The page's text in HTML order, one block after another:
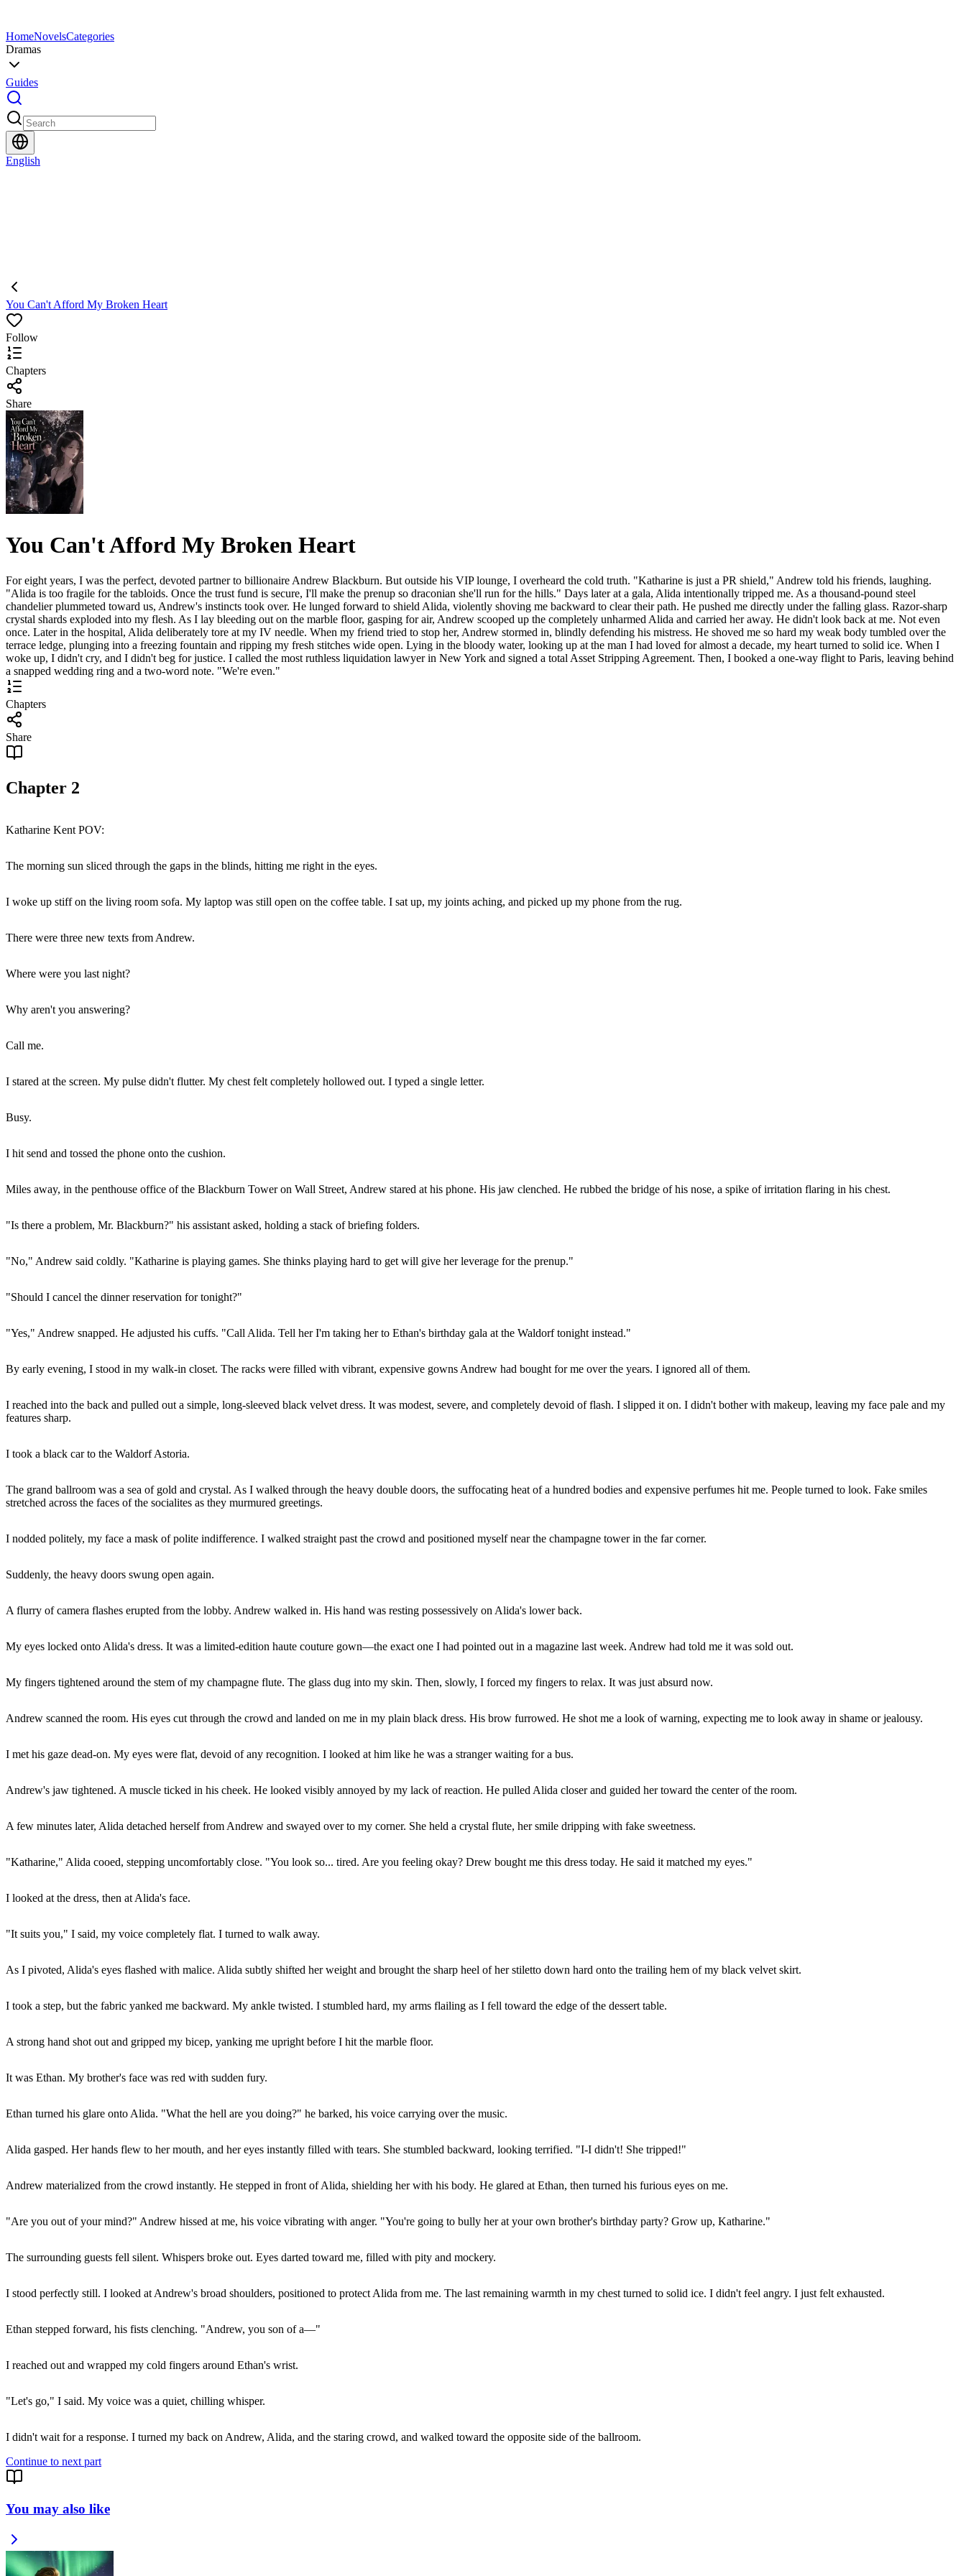
HomeNovelsCategories
Dramas
Guides
English
You Can't Afford My Broken Heart
Follow
Chapters
Share
You Can't Afford My Broken Heart
For eight years, I was the perfect, devoted partner to billionaire Andrew Blackburn. But outside his VIP lounge, I overheard the cold truth. "Katharine is just a PR shield," Andrew told his friends, laughing.
"Alida is too fragile for the tabloids. Once the trust fund is secure, I'll make the prenup so draconian she'll run for the hills." Days later at a gala, Alida intentionally tripped me. As a thousand-pound steel
chandelier plummeted toward us, Andrew's instincts took over. He lunged forward to shield Alida, violently shoving me backward to clear their path. He pushed me directly under the falling glass. Razor-sharp
crystal shards exploded into my flesh. As I lay bleeding out on the marble floor, gasping for air, Andrew scooped up the completely unharmed Alida and carried her away. He didn't look back at me. Not even
once. Later in the hospital, Alida deliberately tore at my IV needle. When my friend tried to stop her, Andrew stormed in, blindly defending his mistress. He shoved me so hard my weak body tumbled over the
terrace ledge, plunging into a freezing fountain and ripping my fresh stitches wide open. Lying in the bloody water, looking up at the man I had loved for almost a decade, my heart turned to solid ice. When I
woke up, I didn't cry, and I didn't beg for justice. I called the most ruthless liquidation lawyer in New York and signed a total Asset Stripping Agreement. Then, I booked a one-way flight to Paris, leaving behind
a snapped wedding ring and a two-word note. "We're even."
Chapters
Share
Chapter 2
Katharine Kent POV:
The morning sun sliced through the gaps in the blinds, hitting me right in the eyes.
I woke up stiff on the living room sofa. My laptop was still open on the coffee table. I sat up, my joints aching, and picked up my phone from the rug.
There were three new texts from Andrew.
Where were you last night?
Why aren't you answering?
Call me.
I stared at the screen. My pulse didn't flutter. My chest felt completely hollowed out. I typed a single letter.
Busy.
I hit send and tossed the phone onto the cushion.
Miles away, in the penthouse office of the Blackburn Tower on Wall Street, Andrew stared at his phone. His jaw clenched. He rubbed the bridge of his nose, a spike of irritation flaring in his chest.
"Is there a problem, Mr. Blackburn?" his assistant asked, holding a stack of briefing folders.
"No," Andrew said coldly. "Katharine is playing games. She thinks playing hard to get will give her leverage for the prenup."
"Should I cancel the dinner reservation for tonight?"
"Yes," Andrew snapped. He adjusted his cuffs. "Call Alida. Tell her I'm taking her to Ethan's birthday gala at the Waldorf tonight instead."
By early evening, I stood in my walk-in closet. The racks were filled with vibrant, expensive gowns Andrew had bought for me over the years. I ignored all of them.
I reached into the back and pulled out a simple, long-sleeved black velvet dress. It was modest, severe, and completely devoid of flash. I slipped it on. I didn't bother with makeup, leaving my face pale and my
features sharp.
I took a black car to the Waldorf Astoria.
The grand ballroom was a sea of gold and crystal. As I walked through the heavy double doors, the suffocating heat of a hundred bodies and expensive perfumes hit me. People turned to look. Fake smiles
stretched across the faces of the socialites as they murmured greetings.
I nodded politely, my face a mask of polite indifference. I walked straight past the crowd and positioned myself near the champagne tower in the far corner.
Suddenly, the heavy doors swung open again.
A flurry of camera flashes erupted from the lobby. Andrew walked in. His hand was resting possessively on Alida's lower back.
My eyes locked onto Alida's dress. It was a limited-edition haute couture gown—the exact one I had pointed out in a magazine last week. Andrew had told me it was sold out.
My fingers tightened around the stem of my champagne flute. The glass dug into my skin. Then, slowly, I forced my fingers to relax. It was just absurd now.
Andrew scanned the room. His eyes cut through the crowd and landed on me in my plain black dress. His brow furrowed. He shot me a look of warning, expecting me to look away in shame or jealousy.
I met his gaze dead-on. My eyes were flat, devoid of any recognition. I looked at him like he was a stranger waiting for a bus.
Andrew's jaw tightened. A muscle ticked in his cheek. He looked visibly annoyed by my lack of reaction. He pulled Alida closer and guided her toward the center of the room.
A few minutes later, Alida detached herself from Andrew and swayed over to my corner. She held a crystal flute, her smile dripping with fake sweetness.
"Katharine," Alida cooed, stepping uncomfortably close. "You look so... tired. Are you feeling okay? Drew bought me this dress today. He said it matched my eyes."
I looked at the dress, then at Alida's face.
"It suits you," I said, my voice completely flat. I turned to walk away.
As I pivoted, Alida's eyes flashed with malice. Alida subtly shifted her weight and brought the sharp heel of her stiletto down hard onto the trailing hem of my black velvet skirt.
I took a step, but the fabric yanked me backward. My ankle twisted. I stumbled hard, my arms flailing as I fell toward the edge of the dessert table.
A strong hand shot out and gripped my bicep, yanking me upright before I hit the marble floor.
It was Ethan. My brother's face was red with sudden fury.
Ethan turned his glare onto Alida. "What the hell are you doing?" he barked, his voice carrying over the music.
Alida gasped. Her hands flew to her mouth, and her eyes instantly filled with tears. She stumbled backward, looking terrified. "I-I didn't! She tripped!"
Andrew materialized from the crowd instantly. He stepped in front of Alida, shielding her with his body. He glared at Ethan, then turned his furious eyes on me.
"Are you out of your mind?" Andrew hissed at me, his voice vibrating with anger. "You're going to bully her at your own brother's birthday party? Grow up, Katharine."
The surrounding guests fell silent. Whispers broke out. Eyes darted toward me, filled with pity and mockery.
I stood perfectly still. I looked at Andrew's broad shoulders, positioned to protect Alida from me. The last remaining warmth in my chest turned to solid ice. I didn't feel angry. I just felt exhausted.
Ethan stepped forward, his fists clenching. "Andrew, you son of a—"
I reached out and wrapped my cold fingers around Ethan's wrist.
"Let's go," I said. My voice was a quiet, chilling whisper.
I didn't wait for a response. I turned my back on Andrew, Alida, and the staring crowd, and walked toward the opposite side of the ballroom.
Continue to next part
You may also like